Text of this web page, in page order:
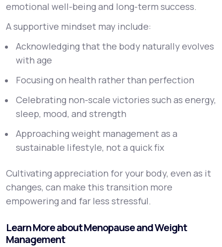
emotional well-being and long-term success.
A supportive mindset may include:
Acknowledging that the body naturally evolves
with age
Focusing on health rather than perfection
Celebrating non-scale victories such as energy,
sleep, mood, and strength
Approaching weight management as a
sustainable lifestyle, not a quick fix
Cultivating appreciation for your body, even as it
changes, can make this transition more
empowering and far less stressful.
Learn More about Menopause and Weight
Management